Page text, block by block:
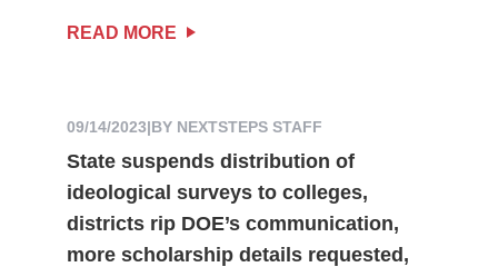
READ MORE
09/14/2023|BY NEXTSTEPS STAFF
State suspends distribution of
ideological surveys to colleges,
districts rip DOE’s communication,
more scholarship details requested,